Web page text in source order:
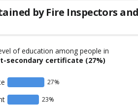
byFire Inspectors and
of education among people in
secondary certificate (27%)
27%
23%